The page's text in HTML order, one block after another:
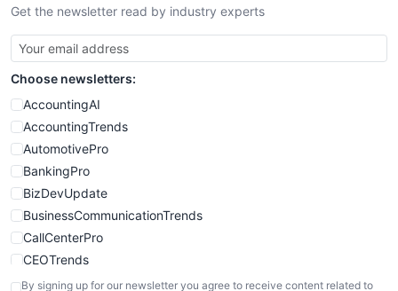
SmallBusinessNews
SmallBusinessUpdate
SmallSiteNews
SmallWebBusiness
WebProBusiness
WebsiteNotes
Get the newsletter read by industry experts
Choose newsletters:
AccountingAI
AccountingTrends
AutomotivePro
BankingPro
BizDevUpdate
BusinessCommunicationTrends
CallCenterPro
CEOTrends
CFOTrends
By signing up for our newsletter you agree to receive content related to